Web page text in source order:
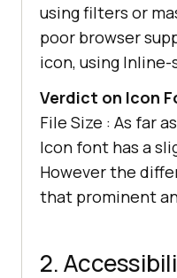
using filters or
poor browser
icon, using Inline-
Verdict on Icon
File Size : As far
Icon font has a
However the
that prominent
2.